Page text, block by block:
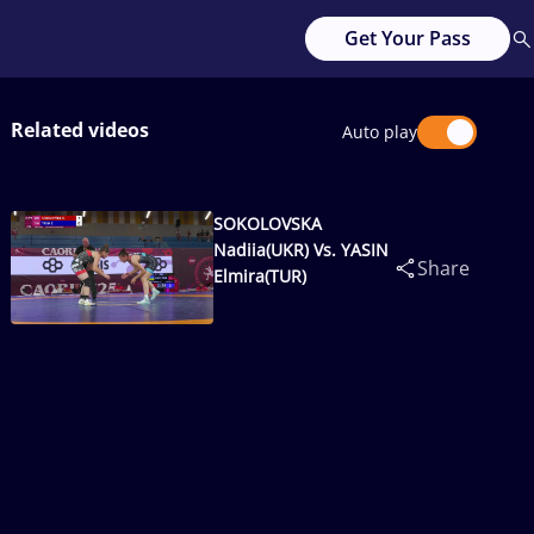
Get Your Pass
Related videos Auto play
SOKOLOVSKA
Nadiia(UKR) Vs. YASIN
Elmira(TUR)
Share